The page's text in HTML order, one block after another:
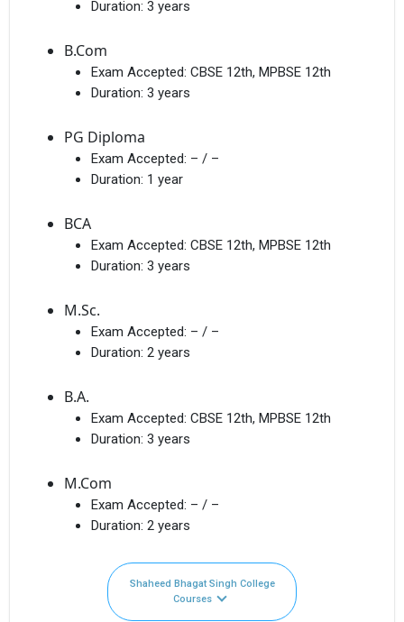
Duration: 3 years
B.Com
Exam Accepted: CBSE 12th, MPBSE 12th
Duration: 3 years
PG Diploma
Exam Accepted: – / –
Duration: 1 year
BCA
Exam Accepted: CBSE 12th, MPBSE 12th
Duration: 3 years
M.Sc.
Exam Accepted: – / –
Duration: 2 years
B.A.
Exam Accepted: CBSE 12th, MPBSE 12th
Duration: 3 years
M.Com
Exam Accepted: – / –
Duration: 2 years
Shaheed Bhagat Singh College
Courses